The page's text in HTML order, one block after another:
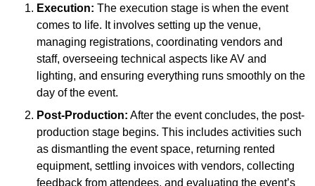
Execution: The execution stage is when the event
comes to life. It involves setting up the venue,
managing registrations, coordinating vendors and
staff, overseeing technical aspects like AV and
lighting, and ensuring everything runs smoothly on the
day of the event.
Post-Production: After the event concludes, the post-
production stage begins. This includes activities such
as dismantling the event space, returning rented
equipment, settling invoices with vendors, collecting
feedback from attendees, and evaluating the event’s